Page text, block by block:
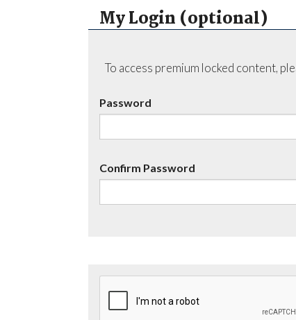
My Login (optional)
To access premium locked content,
Password
Confirm Password